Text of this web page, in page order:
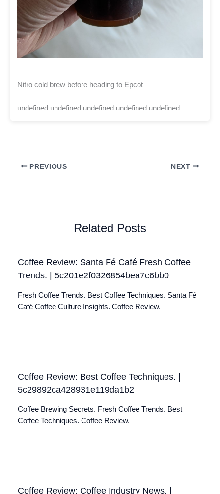
Nitro cold brew before heading to Epcot
undefined undefined undefined undefined undefined
PREVIOUS NEXT
Related Posts
Coffee Review: Santa Fé Café Fresh Coffee
Trends. | 5c201e2f0326854bea7c6bb0
Fresh Coffee Trends. Best Coffee Techniques. Santa Fé
Café Coffee Culture Insights. Coffee Review.
Coffee Review: Best Coffee Techniques. |
5c29892ca428931e119da1b2
Coffee Brewing Secrets. Fresh Coffee Trends. Best
Coffee Techniques. Coffee Review.
Coffee Review: Coffee Industry News. |